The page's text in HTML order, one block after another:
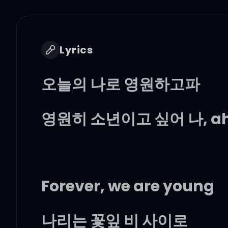
Lyrics
오늘의 나로 영원하고파
영원히 소년이고 싶어 나,
Forever, we are young
나리는 꽃잎 비 사이로